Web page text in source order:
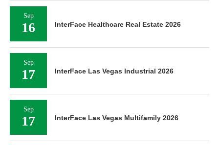
Sep
16 InterFace Healthcare Real Estate 2026
Sep
17 InterFace Las Vegas Industrial 2026
Sep
17 InterFace Las Vegas Multifamily 2026